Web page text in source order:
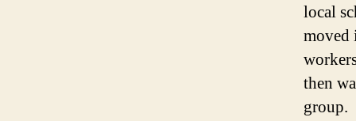
local
moved
then
group.